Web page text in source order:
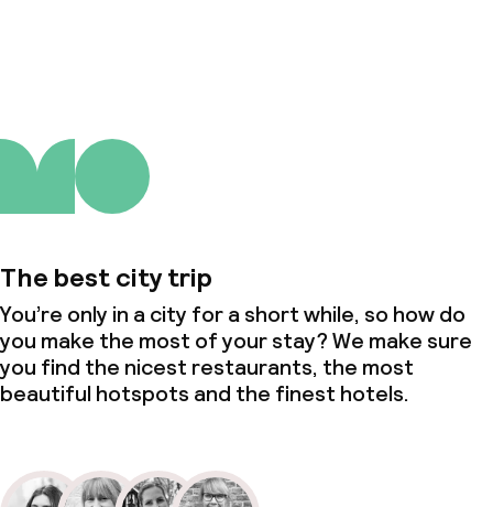
The best city trip
You’re only in a city for a short while, so how do
you make the most of your stay? We make sure
you find the nicest restaurants, the most
beautiful hotspots and the finest hotels.